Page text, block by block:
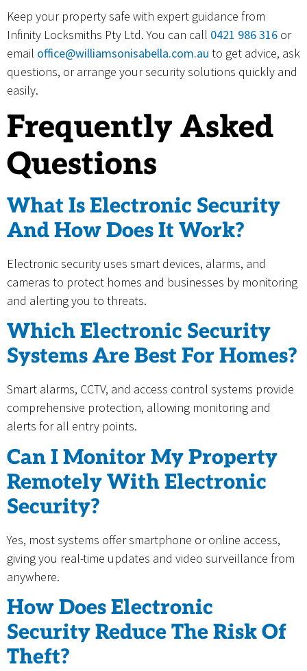
Keep your property safe with expert guidance from
Infinity Locksmiths Pty Ltd. You can call 0421 986 316 or
email office@williamsonisabella.com.au to get advice, ask
questions, or arrange your security solutions quickly and
easily.
Frequently Asked
Questions
What Is Electronic Security
And How Does It Work?
Electronic security uses smart devices, alarms, and
cameras to protect homes and businesses by monitoring
and alerting you to threats.
Which Electronic Security
Systems Are Best For Homes?
Smart alarms, CCTV, and access control systems provide
comprehensive protection, allowing monitoring and
alerts for all entry points.
Can I Monitor My Property
Remotely With Electronic
Security?
Yes, most systems offer smartphone or online access,
giving you real-time updates and video surveillance from
anywhere.
How Does Electronic
Security Reduce The Risk Of
Theft?